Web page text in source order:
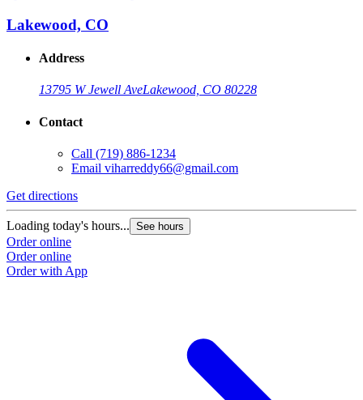
Lakewood, CO
Address
13795 W Jewell AveLakewood, CO 80228
Contact
Call (719) 886-1234
Email viharreddy66@gmail.com
Get directions
Loading today's hours... See hours
Order online
Order online
Order with App